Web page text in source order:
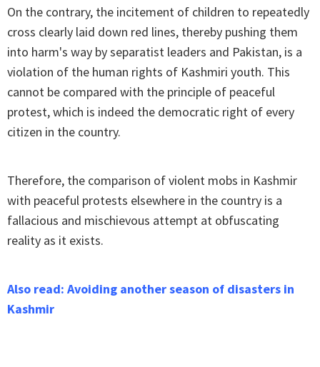
On the contrary, the incitement of children to repeatedly
cross clearly laid down red lines, thereby pushing them
into harm's way by separatist leaders and Pakistan, is a
violation of the human rights of Kashmiri youth. This
cannot be compared with the principle of peaceful
protest, which is indeed the democratic right of every
citizen in the country.
Therefore, the comparison of violent mobs in Kashmir
with peaceful protests elsewhere in the country is a
fallacious and mischievous attempt at obfuscating
reality as it exists.
Also read: Avoiding another season of disasters in
Kashmir